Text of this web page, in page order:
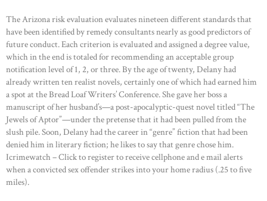
The Arizona risk evaluation evaluates nineteen different standards that
have been identified by remedy consultants nearly as good predictors of
future conduct. Each criterion is evaluated and assigned a degree value,
which in the end is totaled for recommending an acceptable group
notification level of 1, 2, or three. By the age of twenty, Delany had
already written ten realist novels, certainly one of which had earned him
a spot at the Bread Loaf Writers’ Conference. She gave her boss a
manuscript of her husband’s—a post-apocalyptic-quest novel titled “The
Jewels of Aptor”—under the pretense that it had been pulled from the
slush pile. Soon, Delany had the career in “genre” fiction that had been
denied him in literary fiction; he likes to say that genre chose him.
Icrimewatch – Click to register to receive cellphone and e mail alerts
when a convicted sex offender strikes into your home radius (.25 to five
miles).